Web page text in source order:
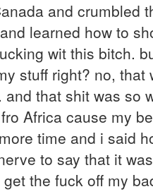
and crumbled
learned how to
wit this bitch.
stuff right? no, that
that shit was so
Africa cause my
time and i said
to say that it
the fuck off my